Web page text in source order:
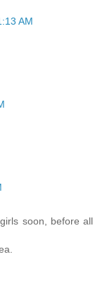
AM
soon, before all